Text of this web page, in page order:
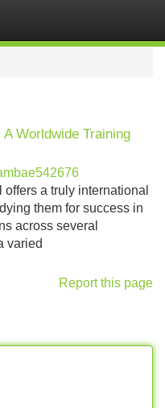
Worldwide Training
a truly international
them for success in
across several
varied
Report this page